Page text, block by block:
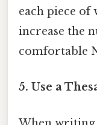
each piece
increase the
comfortable
5. Use a